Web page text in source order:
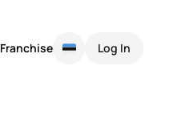
Franchise Log In